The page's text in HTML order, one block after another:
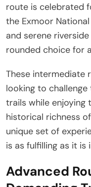
route is celebrated
the Exmoor
and serene
rounded choice for
These intermediate
looking to
trails while enjoying
historical richness
unique set of
is as fulfilling as it is
Advanced